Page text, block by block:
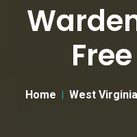
Home West Virginia